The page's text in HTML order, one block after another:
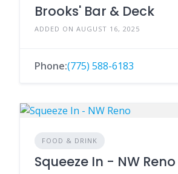
Brooks' Bar & Deck
ADDED ON AUGUST 16, 2025
Phone:(775) 588-6183
FOOD & DRINK
Squeeze In - NW Reno